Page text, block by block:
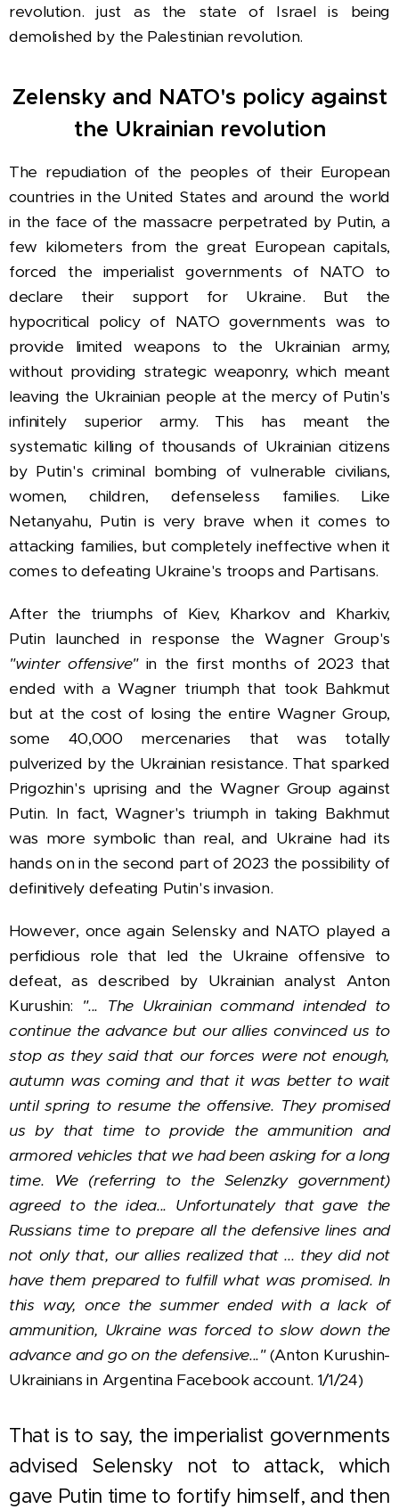
revolution. just as the state of Israel is being
demolished by the Palestinian revolution.
Zelensky and NATO's policy against
the Ukrainian revolution
The repudiation of the peoples of their European
countries in the United States and around the world
in the face of the massacre perpetrated by Putin, a
few kilometers from the great European capitals,
forced the imperialist governments of NATO to
declare their support for Ukraine. But the
hypocritical policy of NATO governments was to
provide limited weapons to the Ukrainian army,
without providing strategic weaponry, which meant
leaving the Ukrainian people at the mercy of Putin's
infinitely superior army. This has meant the
systematic killing of thousands of Ukrainian citizens
by Putin's criminal bombing of vulnerable civilians,
women, children, defenseless families. Like
Netanyahu, Putin is very brave when it comes to
attacking families, but completely ineffective when it
comes to defeating Ukraine's troops and Partisans.
After the triumphs of Kiev, Kharkov and Kharkiv,
Putin launched in response the Wagner Group's
"winter offensive"in the first months of 2023 that
ended with a Wagner triumph that took Bahkmut
but at the cost of losing the entire Wagner Group,
some 40,000 mercenaries that was totally
pulverized by the Ukrainian resistance. That sparked
Prigozhin's uprising and the Wagner Group against
Putin. In fact, Wagner's triumph in taking Bakhmut
was more symbolic than real, and Ukraine had its
hands on in the second part of 2023 the possibility of
definitively defeating Putin's invasion.
However, once again Selensky and NATO played a
perfidious role that led the Ukraine offensive to
defeat, as described by Ukrainian analyst Anton
Kurushin: "... The Ukrainian command intended to
continue the advance but our allies convinced us to
stop as they said that our forces were not enough,
autumn was coming and that it was better to wait
until spring to resume the offensive. They promised
us by that time to provide the ammunition and
armored vehicles that we had been asking for a long
time. We (referring to the Selenzky government)
agreed to the idea... Unfortunately that gave the
Russians time to prepare all the defensive lines and
not only that, our allies realized that ... they did not
have them prepared to fulfill what was promised. In
this way, once the summer ended with a lack of
ammunition, Ukraine was forced to slow down the
advance and go on the defensive..."(Anton Kurushin-
Ukrainians in Argentina Facebook account. 1/1/24)
That is to say, the imperialist governments
advised Selensky not to attack, which
gave Putin time to fortify himself, and then